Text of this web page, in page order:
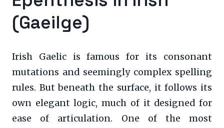
(Gaeilge)
Irish Gaelic is famous for its consonant
mutations and seemingly complex spelling
rules. But beneath the surface, it follows its
own elegant logic, much of it designed for
ease of articulation. One of the most